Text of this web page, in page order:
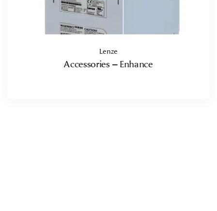
Lenze
Accessories – Enhance